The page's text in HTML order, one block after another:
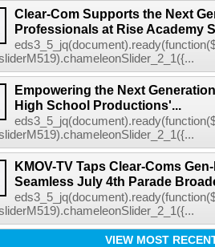
Clear-Com Supports the Next
Professionals at Rise Academy
Empowering the Next
High School Productions'...
KMOV-TV Taps Clear-Coms
Seamless July 4th Parade
VIEW MOST